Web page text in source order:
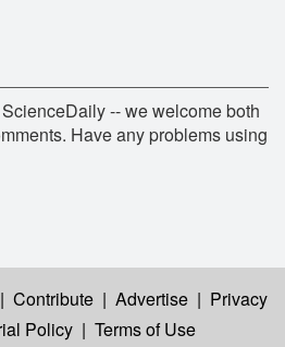
-- we welcome both
Have any problems using
| Contribute | Advertise | Privacy
Policy | Terms of Use